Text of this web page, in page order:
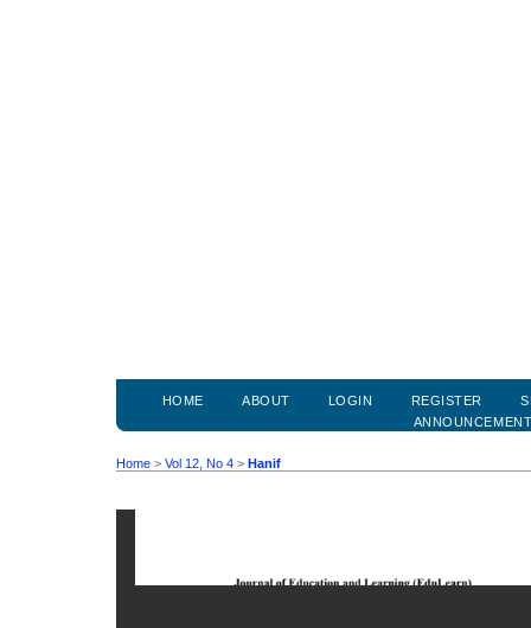
HOME ABOUT LOGIN REGISTER
Home > Vol 12, No 4 > Hanif